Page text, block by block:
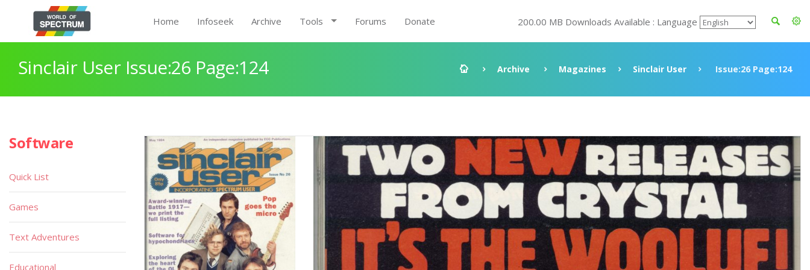
Home Infoseek Archive Tools Forums Donate 200.00 MB Downloads Available : Language
Sinclair User Issue:26 Page:124 Archive Magazines Sinclair User Issue:26 Page:124
Software
Quick List
Games
Text Adventures
Educational